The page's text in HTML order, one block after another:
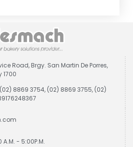
Road, Brgy. San Martin De Porres,
1700
8869 3754, (02) 8869 3755, (02)
- 5:00P.M.